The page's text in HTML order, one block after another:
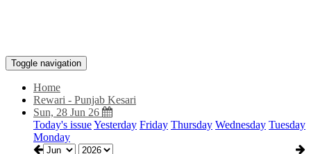
Toggle navigation
Home
Rewari - Punjab Kesari
Sun, 28 Jun 26
Today's issueYesterday Friday Thursday Wednesday Tuesday
Monday